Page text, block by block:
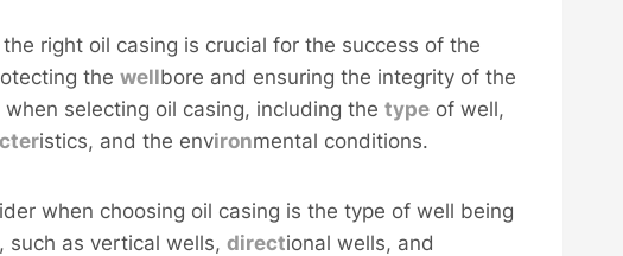
right oil casing is crucial for the success of the
thewellbore and ensuring the integrity of the
selecting oil casing, including thetype of well,
istics, and the environmental conditions.
when choosing oil casing is the type of well being
such as vertical wells,directional wells, and